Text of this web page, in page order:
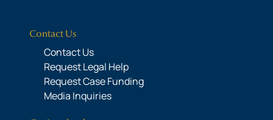
Contact Us
Contact Us
Request Legal Help
Request Case Funding
Media Inquiries